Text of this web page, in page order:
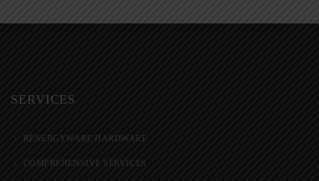
SERVICES
RENERGYWARE HARDWARE
COMPREHENSIVE SERVICES